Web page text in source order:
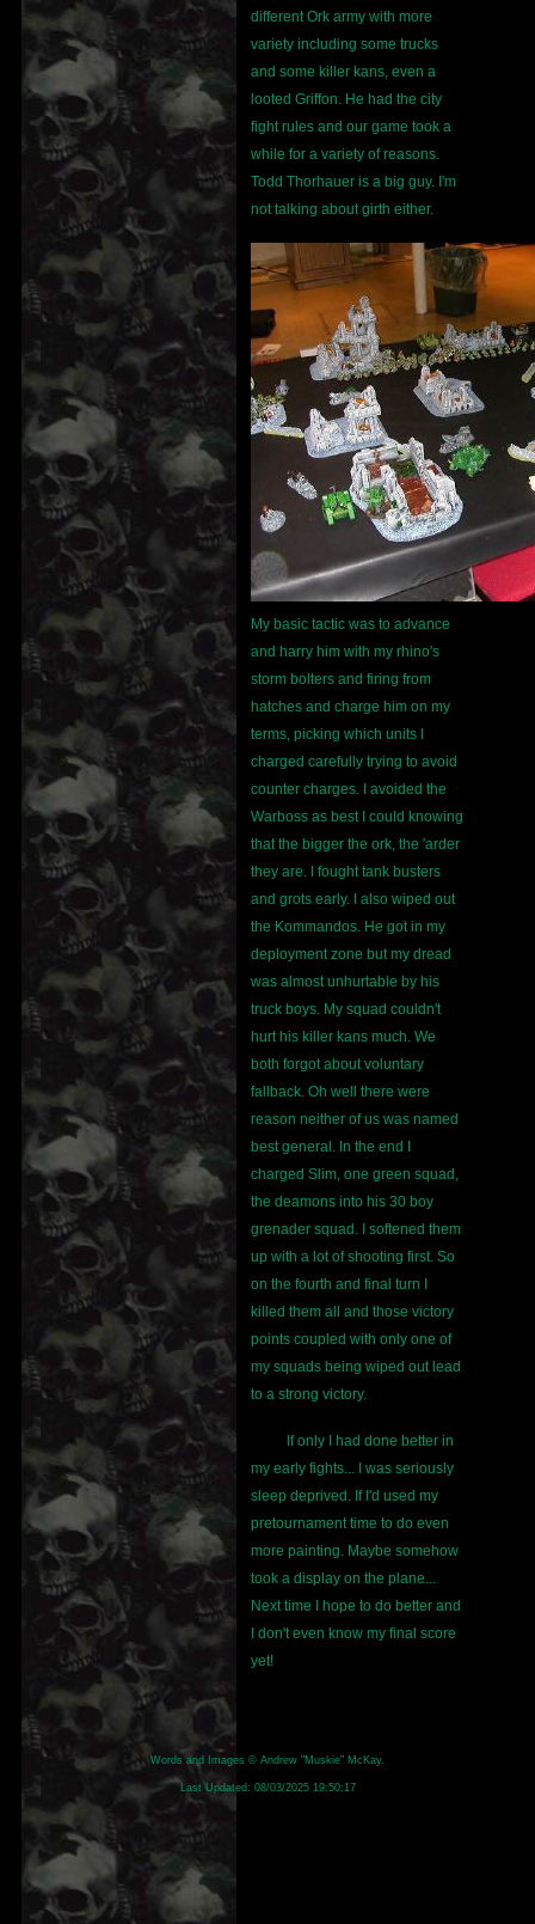
different Ork army with more
variety including some trucks
and some killer kans, even a
looted Griffon. He had the city
fight rules and our game took a
while for a variety of reasons.
Todd Thorhauer is a big guy. I'm
not talking about girth either.
My basic tactic was to advance
and harry him with my rhino's
storm bolters and firing from
hatches and charge him on my
terms, picking which units I
charged carefully trying to avoid
counter charges. I avoided the
Warboss as best I could knowing
that the bigger the ork, the 'arder
they are. I fought tank busters
and grots early. I also wiped out
the Kommandos. He got in my
deployment zone but my dread
was almost unhurtable by his
truck boys. My squad couldn't
hurt his killer kans much. We
both forgot about voluntary
fallback. Oh well there were
reason neither of us was named
best general. In the end I
charged Slim, one green squad,
the deamons into his 30 boy
grenader squad. I softened them
up with a lot of shooting first. So
on the fourth and final turn I
killed them all and those victory
points coupled with only one of
my squads being wiped out lead
to a strong victory.
If only I had done better in
my early fights... I was seriously
sleep deprived. If I'd used my
pretournament time to do even
more painting. Maybe somehow
took a display on the plane...
Next time I hope to do better and
I don't even know my final score
yet!
Words and Images © Andrew "Muskie" McKay.
Last Updated: 08/03/2025 19:50:17